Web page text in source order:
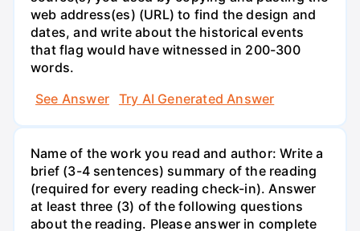
web address(es) (URL) to find the design and
dates, and write about the historical events
that flag would have witnessed in 200-300
words.
See Answer
Try AI Generated Answer
Name of the work you read and author: Write a
brief (3-4 sentences) summary of the reading
(required for every reading check-in). Answer
at least three (3) of the following questions
about the reading. Please answer in complete